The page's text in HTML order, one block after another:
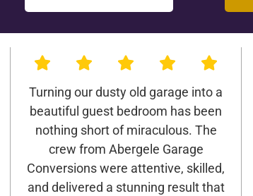
Turning our dusty old garage into a
beautiful guest bedroom has been
nothing short of miraculous. The
crew from Abergele Garage
Conversions were attentive, skilled,
and delivered a stunning result that